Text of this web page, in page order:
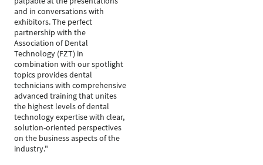
and in conversations with
exhibitors. The perfect
partnership with the
Association of Dental
Technology (FZT) in
combination with our spotlight
topics provides dental
technicians with comprehensive
advanced training that unites
the highest levels of dental
technology expertise with clear,
solution-oriented perspectives
on the business aspects of the
industry."